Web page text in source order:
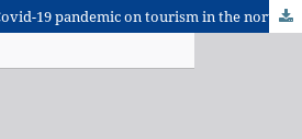
The incidence of the Covid-19 pandemic on tourism in the northeast region of Brazil